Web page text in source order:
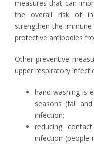
measures that can
the overall risk of
strengthen the
protective antibodies
Other preventive
upper respiratory
hand washing is
seasons (fall
infection;
reducing
infection (people